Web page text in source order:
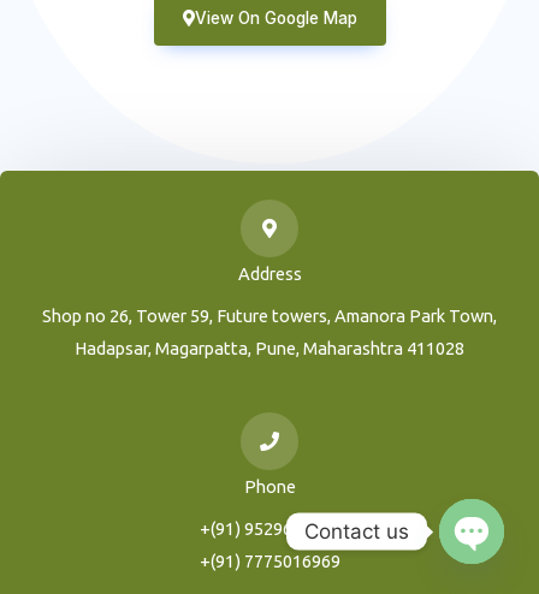
View On Google Map
Address
Shop no 26, Tower 59, Future towers, Amanora Park Town,
Hadapsar, Magarpatta, Pune, Maharashtra 411028
Phone
+(91) 9529604216
+(91) 7775016969
Contact us
Open